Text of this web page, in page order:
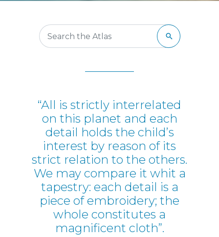
“All is strictly interrelated
on this planet and each
detail holds the child’s
interest by reason of its
strict relation to the others.
We may compare it whit a
tapestry: each detail is a
piece of embroidery; the
whole constitutes a
magnificent cloth”.